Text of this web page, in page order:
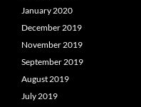
January 2020
December 2019
November 2019
September 2019
August 2019
July 2019